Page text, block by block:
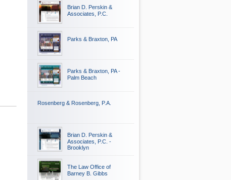
Brian D. Perskin &
Associates, P.C.
Parks & Braxton, PA
Parks & Braxton, PA -
Palm Beach
Rosenberg & Rosenberg, P.A.
Brian D. Perskin &
Associates, P.C. -
Brooklyn
The Law Office of
Barney B. Gibbs